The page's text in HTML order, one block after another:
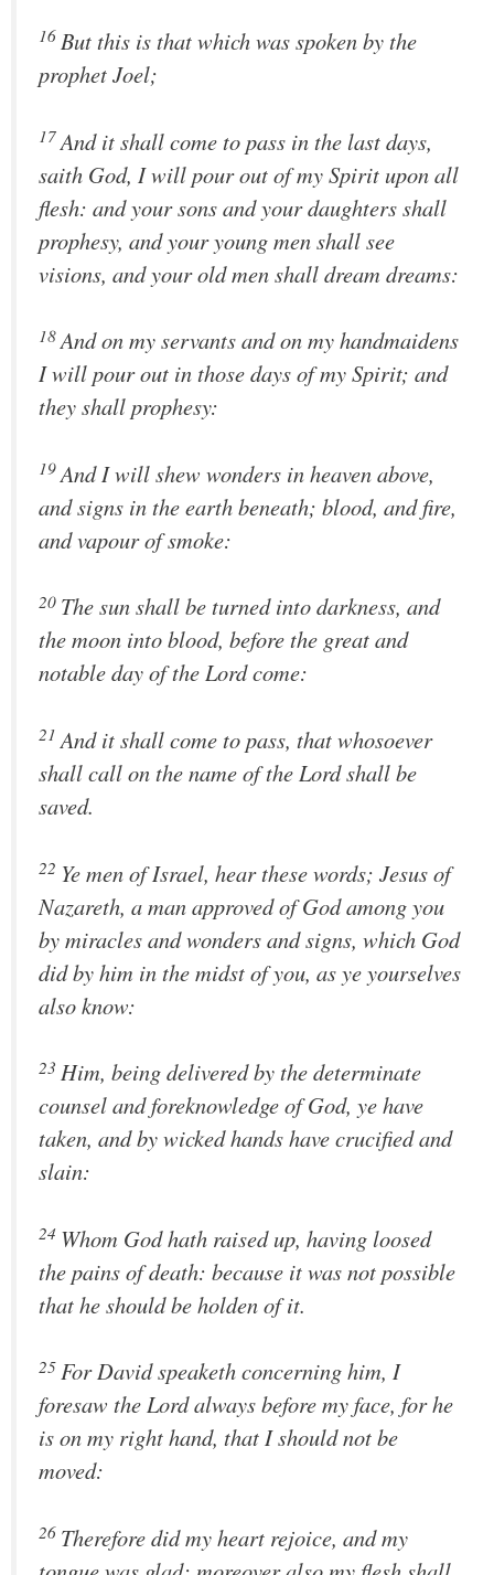
16 But this is that which was spoken by the
prophet Joel;
17 And it shall come to pass in the last days,
saith God, I will pour out of my Spirit upon all
flesh: and your sons and your daughters shall
prophesy, and your young men shall see
visions, and your old men shall dream dreams:
18 And on my servants and on my handmaidens
I will pour out in those days of my Spirit; and
they shall prophesy:
19 And I will shew wonders in heaven above,
and signs in the earth beneath; blood, and fire,
and vapour of smoke:
20 The sun shall be turned into darkness, and
the moon into blood, before the great and
notable day of the Lord come:
21 And it shall come to pass, that whosoever
shall call on the name of the Lord shall be
saved.
22 Ye men of Israel, hear these words; Jesus of
Nazareth, a man approved of God among you
by miracles and wonders and signs, which God
did by him in the midst of you, as ye yourselves
also know:
23 Him, being delivered by the determinate
counsel and foreknowledge of God, ye have
taken, and by wicked hands have crucified and
slain:
24 Whom God hath raised up, having loosed
the pains of death: because it was not possible
that he should be holden of it.
25 For David speaketh concerning him, I
foresaw the Lord always before my face, for he
is on my right hand, that I should not be
moved:
26 Therefore did my heart rejoice, and my